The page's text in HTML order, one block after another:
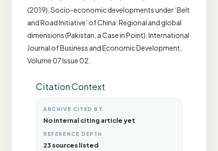
(2019). Socio-economic developments under ‘Belt
and Road Initiative’ of China: Regional and global
dimensions (Pakistan, a Case in Point). International
Journal of Business and Economic Development,
Volume 07 Issue 02.
Citation Context
ARCHIVE CITED BY
No internal citing article yet
REFERENCE DEPTH
23 sources listed